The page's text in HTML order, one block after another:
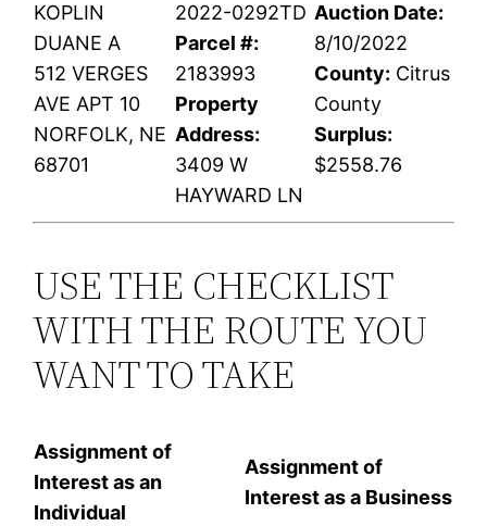
KOPLIN
DUANE A
512 VERGES
AVE APT 10
NORFOLK, NE
68701
2022-0292TD
Parcel #:
2183993
Property
Address:
3409 W
HAYWARD LN
Auction Date:
8/10/2022
County: Citrus
County
Surplus:
$2558.76
USE THE CHECKLIST
WITH THE ROUTE YOU
WANT TO TAKE
Assignment of
Interest as an
Individual
Assignment of
Interest as a Business